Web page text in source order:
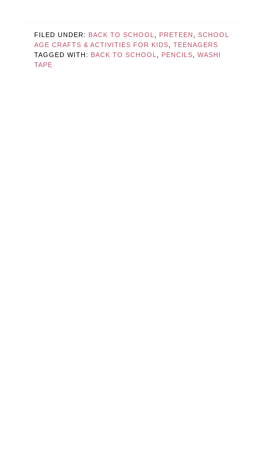
FILED UNDER: BACK TO SCHOOL PRETEEN ,SCHOOL
AGE CRAFTS & ACTIVITIES FOR KIDS
,TEENAGERS
TAGGED WITH: BACK TO SCHOOL PENCILS ,WASHI
TAPE